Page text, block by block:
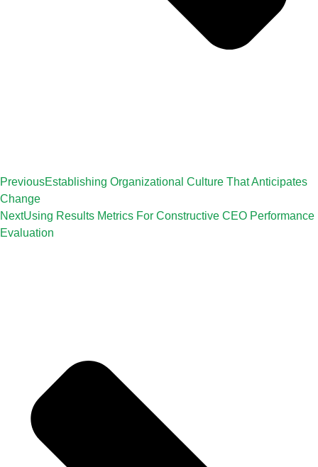
PreviousEstablishing Organizational Culture That Anticipates
Change
NextUsing Results Metrics For Constructive CEO Performance
Evaluation